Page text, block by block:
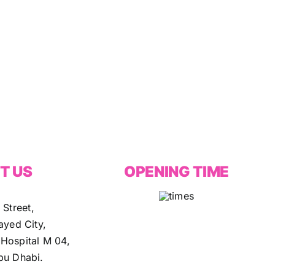
US
Street,
City,
M 04,
Dhabi.
OPENING TIME